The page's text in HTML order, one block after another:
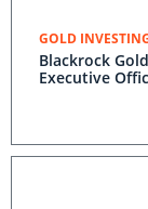
GOLD
Blackrock
Executive